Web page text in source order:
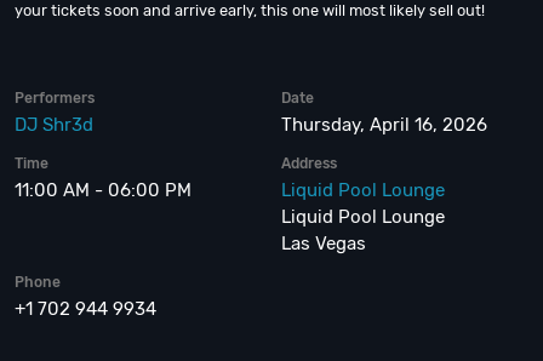
your tickets soon and arrive early, this one will most likely sell out!
Performers
DJ Shr3d
Date
Thursday, April 16, 2026
Time
11:00 AM - 06:00 PM
Address
Liquid Pool Lounge
Liquid Pool Lounge
Las Vegas
Phone
+1 702 944 9934